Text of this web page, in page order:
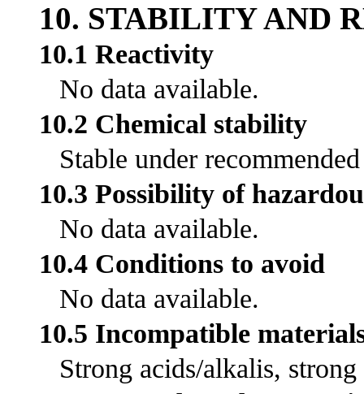
10. STABILITY AND
10.1 Reactivity
No data available.
10.2 Chemical stability
Stable under
10.3 Possibility of
No data available.
10.4 Conditions to avoid
No data available.
10.5 Incompatible
Strong acids/alkalis,